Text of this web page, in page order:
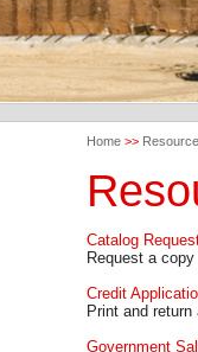
Home >>
Catalog
Request a
Credit
Print and
Government